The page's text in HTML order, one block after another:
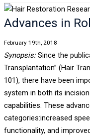
Advances in
February 19th, 2018
Synopsis:Since the
Transplantation” (Hair
101), there have been
system in both its
capabilities. These
categories:increased
functionality, and